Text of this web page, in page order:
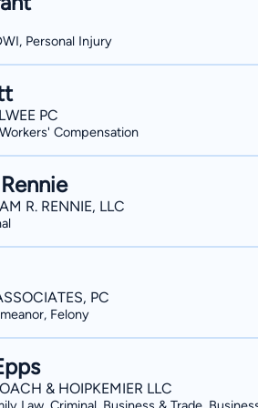
differentiating a lawyer from his or
people’s choice attorney for litigation
reputation as a DUI and criminal defense
provided expert legal commentary
news organizations.
Trafficking; Family/Domestic
Kidnapping and False Imprisonment;
Possession of Alcohol, Shoplifting, and traffic/
settlements and judgments of both
including a judgment for over $3.5M in
Personal Injury
PC
Compensation
R. RENNIE, LLC
PC
Felony
& HOIPKEMIER LLC